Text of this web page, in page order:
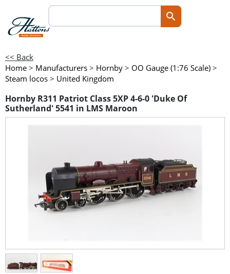
<< Back
Home > Manufacturers > Hornby > OO Gauge (1:76 Scale) >
Steam locos > United Kingdom
Hornby R311 Patriot Class 5XP 4-6-0 'Duke Of
Sutherland' 5541 in LMS Maroon